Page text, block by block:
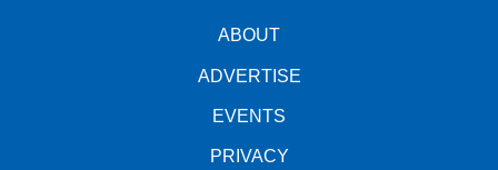
ABOUT
ADVERTISE
EVENTS
PRIVACY